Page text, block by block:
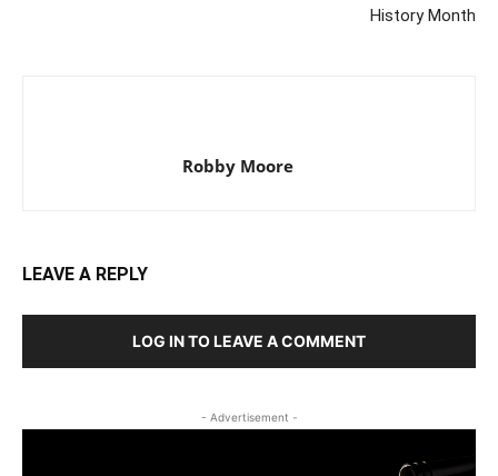
History Month
Robby Moore
LEAVE A REPLY
LOG IN TO LEAVE A COMMENT
- Advertisement -